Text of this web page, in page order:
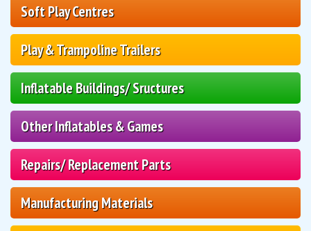
Soft Play Centres
Play & Trampoline Trailers
Inflatable Buildings/ Sructures
Other Inflatables & Games
Repairs/ Replacement Parts
Manufacturing Materials